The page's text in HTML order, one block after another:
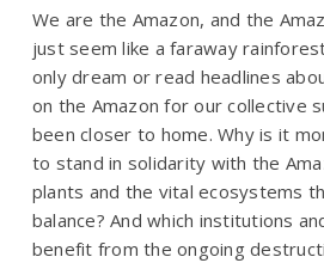
We are the Amazon, and the
just seem like a faraway
only dream or read headlines
on the Amazon for our collective
been closer to home. Why is it
to stand in solidarity with the
plants and the vital ecosystems
balance? And which institutions
benefit from the ongoing